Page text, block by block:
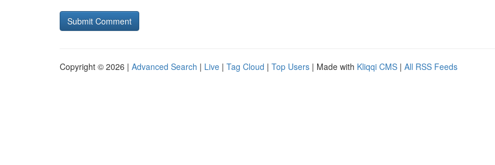
Copyright © 2026 | Advanced Search | Live | Tag Cloud | Top Users | Made with Kliqqi CMS | All RSS Feeds